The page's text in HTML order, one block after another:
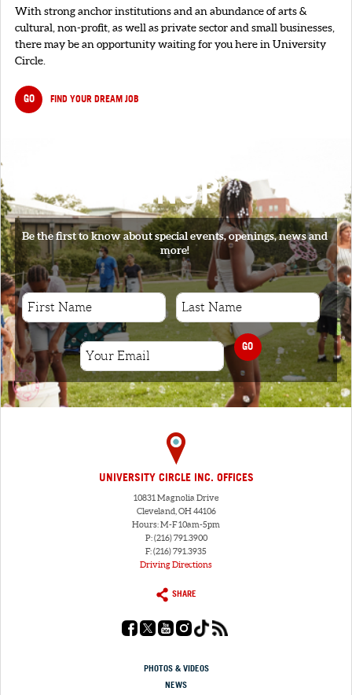
With strong anchor institutions and an abundance of arts &
cultural, non-profit, as well as private sector and small businesses,
there may be an opportunity waiting for you here in University
Circle.
GO FIND YOUR DREAM JOB
SIGNUP
Be the first to know about special events, openings, news and
more!
GO
UNIVERSITY CIRCLE INC. OFFICES
10831 Magnolia Drive
Cleveland, OH 44106
Hours: M-F 10am-5pm
P: (216) 791.3900
F: (216) 791.3935
Driving Directions
SHARE
PHOTOS & VIDEOS
NEWS